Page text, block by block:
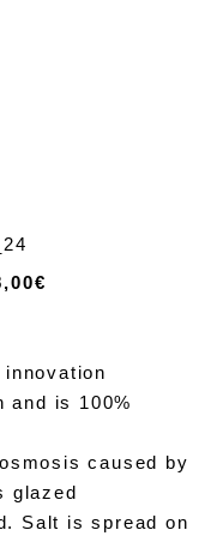
and is 100%
caused by
glazed
Salt is spread on